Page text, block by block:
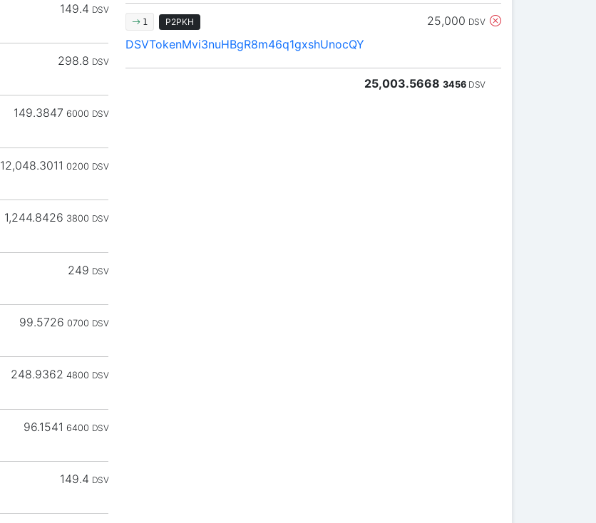
149.4 DSV
298.8 DSV
149.3847 6000 DSV
12,048.3011 0200 DSV
1,244.8426 3800 DSV
249 DSV
99.5726 0700 DSV
248.9362 4800 DSV
96.1541 6400 DSV
149.4 DSV
1 P2PKH 25,000 DSV
DSVTokenMvi3nuHBgR8m46q1gxshUnocQY
25,003.5668 3456 DSV